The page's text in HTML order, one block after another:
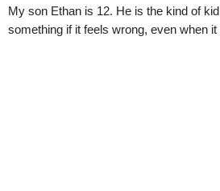
My son Ethan is 12. He is the kind of
something if it feels wrong, even when